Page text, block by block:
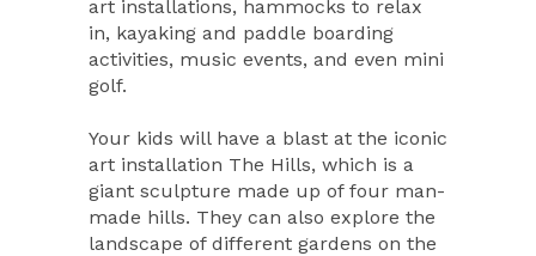
art installations, hammocks to relax
in, kayaking and paddle boarding
activities, music events, and even mini
golf.
Your kids will have a blast at the iconic
art installation The Hills, which is a
giant sculpture made up of four man-
made hills. They can also explore the
landscape of different gardens on the